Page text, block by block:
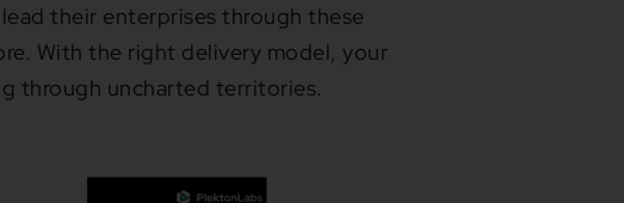
their enterprises through these
With the right delivery model, your
through uncharted territories.